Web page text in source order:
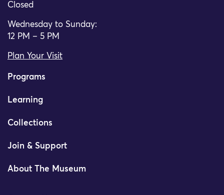
Closed
Wednesday to Sunday:
12 PM – 5 PM
Plan Your Visit
Programs
Learning
Collections
Join & Support
About The Museum